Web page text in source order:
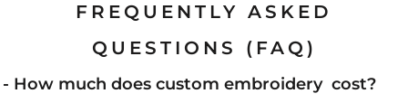
FREQUENTLY ASKED
QUESTIONS (FAQ)
- How much does custom embroidery cost?